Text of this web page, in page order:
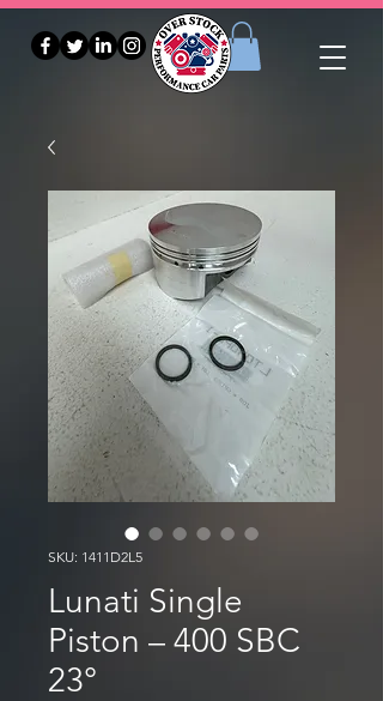
SKU: 1411D2L5
Lunati Single
Piston – 400 SBC
23°